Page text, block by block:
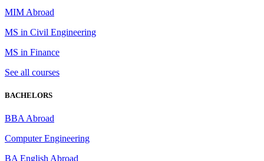
MIM Abroad
MS in Civil Engineering
MS in Finance
See all courses
BACHELORS
BBA Abroad
Computer Engineering
BA English Abroad